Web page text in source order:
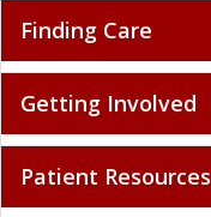
Finding Care
Getting Involved
Patient Resources